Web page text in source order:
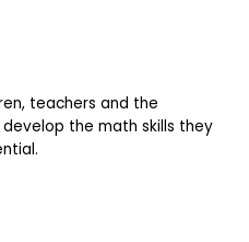
teachers and the
the math skills they